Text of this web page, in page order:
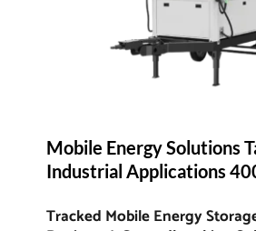
Mobile Energy Solutions
Industrial Applications
Tracked Mobile Energy